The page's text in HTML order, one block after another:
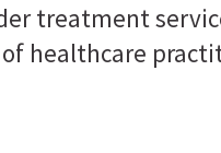
treatment
healthcare